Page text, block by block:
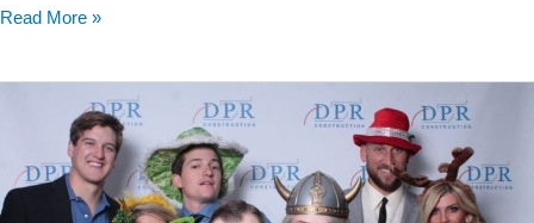
Read More »
Construction
Party
–